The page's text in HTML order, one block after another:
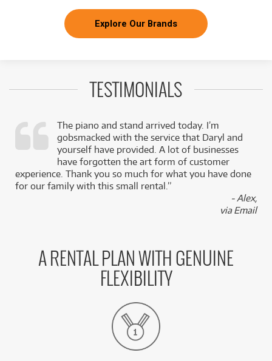
Explore Our Brands
TESTIMONIALS
The piano and stand arrived today. I’m
gobsmacked with the service that Daryl and
yourself have provided. A lot of businesses
have forgotten the art form of customer
experience. Thank you so much for what you have done
for our family with this small rental.”
- Alex,
via Email
A RENTAL PLAN WITH GENUINE
FLEXIBILITY